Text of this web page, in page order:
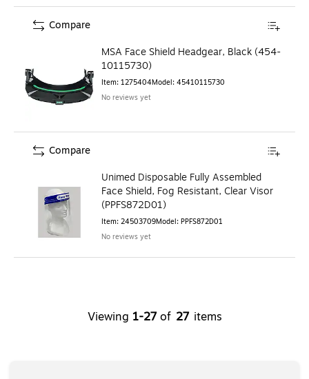
MSA Face Shield Headgear, Black (454-
10115730)
Item: 1275404Model: 45410115730
No reviews yet
Compare
Unimed Disposable Fully Assembled
Face Shield, Fog Resistant, Clear Visor
(PPFS872D01)
Item: 24503709Model: PPFS872D01
No reviews yet
Compare
Viewing 1-27 of 27 items